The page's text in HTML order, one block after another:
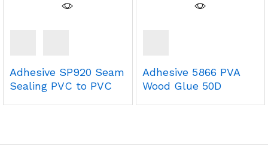
Adhesive SP920 Seam
Sealing PVC to PVC
Adhesive 5866 PVA
Wood Glue 50D